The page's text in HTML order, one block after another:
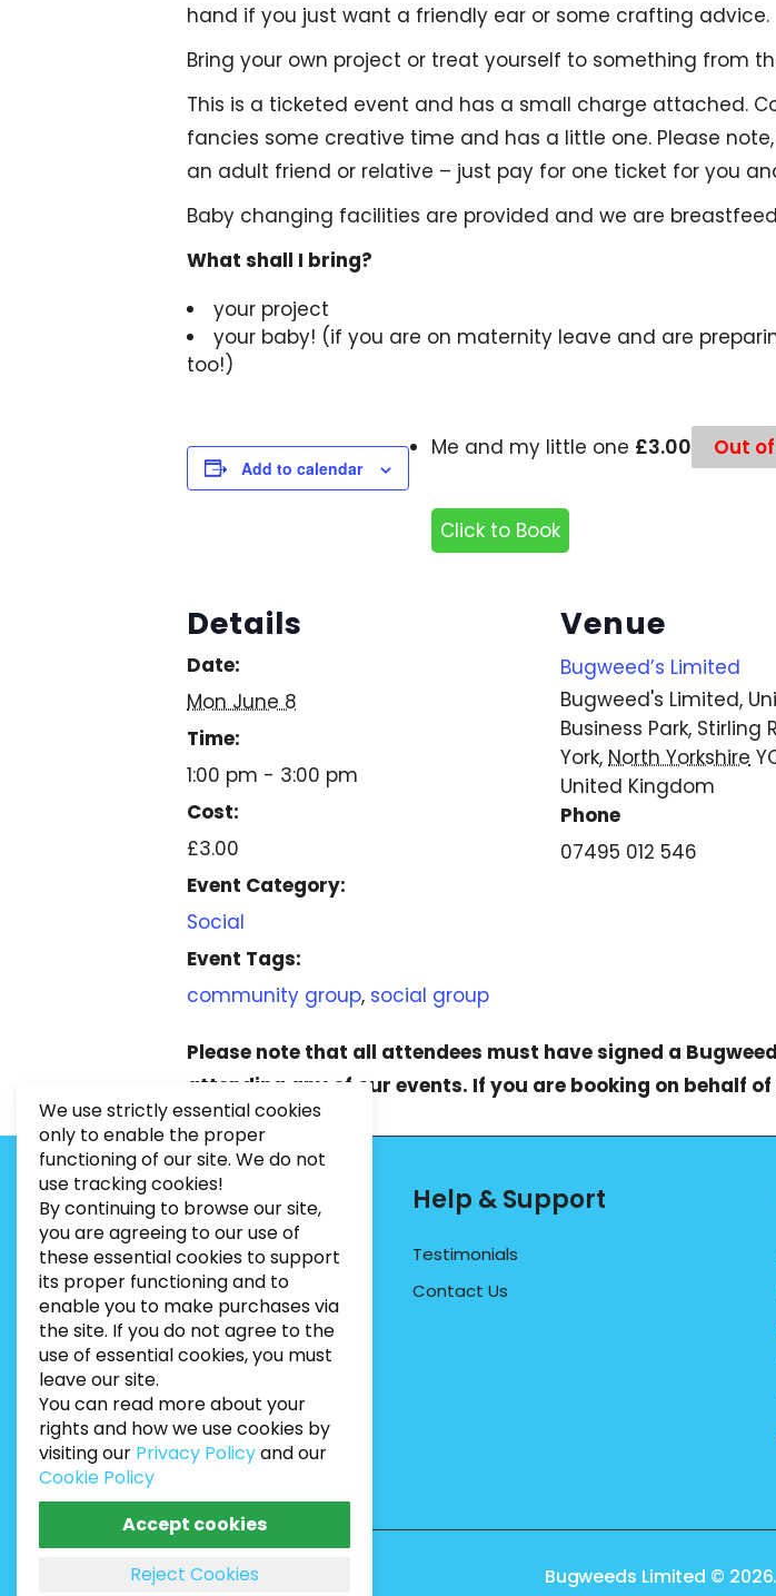
hand if you just want a friendly ear or some crafting advice.
Bring your own project or treat yourself to something from
This is a ticketed event and has a small charge attached.
fancies some creative time and has a little one. Please
an adult friend or relative – just pay for one ticket for you
Baby changing facilities are provided and we are
What shall I bring?
your project
your baby! (if you are on maternity leave and are
too!)
Add to calendar
Details
Date:
Mon June 8
Time:
1:00 pm - 3:00 pm
Cost:
£3.00
Event Category:
Social
Event Tags:
community group, social group
Venue
Bugweed’s Limited
Bugweed's Limited,
Business Park, Stirling
York, North Yorkshire
United Kingdom
Phone
07495 012 546
Me and my little one £3.00 Out
Click to Book
Please note that all attendees must have signed a
attending any of our events. If you are booking on behalf
Contact Info
PHONE: 07495012546
EMAIL:INFO@BUGWEEDSLIMITED.CO.UK
ADDRESS: Unit 3, Marrtree Business Park,
Stirling Road, York, YO30 4AB
Help & Support
Testimonials
Contact Us
Bugweeds Limited ©
We use strictly essential cookies
only to enable the proper
functioning of our site. We do not
use tracking cookies!
By continuing to browse our site,
you are agreeing to our use of
these essential cookies to support
its proper functioning and to
enable you to make purchases via
the site. If you do not agree to the
use of essential cookies, you must
leave our site.
You can read more about your
rights and how we use cookies by
visiting our Privacy Policyand our
Cookie Policy
Accept cookies
Reject Cookies